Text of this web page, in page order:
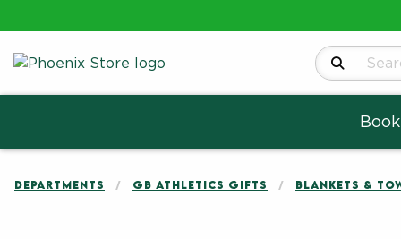
Search
DEPARTMENTS GB ATHLETICS GIFTS BLANKETS &